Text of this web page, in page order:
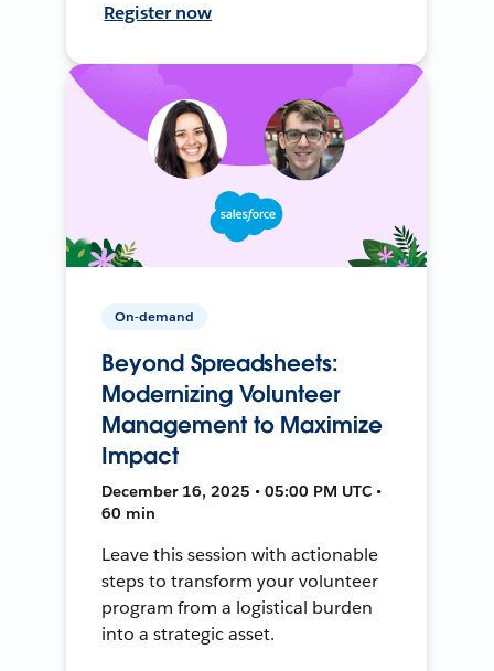
Register now
On-demand
Beyond Spreadsheets:
Modernizing Volunteer
Management to Maximize
Impact
December 16, 2025 • 05:00 PM UTC •
60 min
Leave this session with actionable
steps to transform your volunteer
program from a logistical burden
into a strategic asset.